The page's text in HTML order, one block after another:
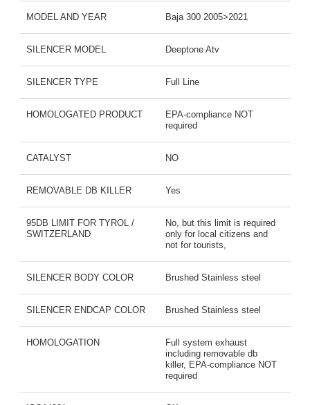
MODEL AND YEAR Baja 300 2005>2021
SILENCER MODEL Deeptone Atv
SILENCER TYPE Full Line
HOMOLOGATED PRODUCT
EPA-compliance NOT
required
CATALYST NO
REMOVABLE DB KILLER Yes
95DB LIMIT FOR TYROL /
SWITZERLAND
No, but this limit is required
only for local citizens and
not for tourists,
SILENCER BODY COLOR Brushed Stainless steel
SILENCER ENDCAP COLOR Brushed Stainless steel
HOMOLOGATION
Full system exhaust
including removable db
killer, EPA-compliance NOT
required